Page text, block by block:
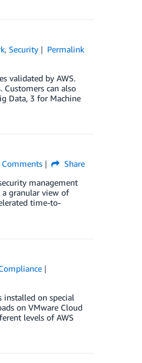
,Security
Permalink
validated by AWS.
can also
Data, 3 for Machine
Comments
Share
management
granular view of
time-to-
installed on special
on VMware Cloud
levels of AWS